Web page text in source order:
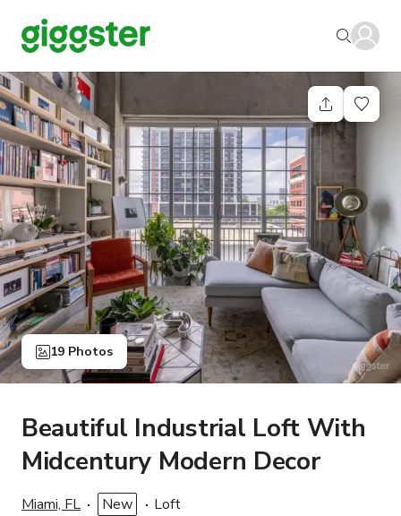
19 Photos
Beautiful Industrial Loft With
Midcentury Modern Decor
Miami, FL New Loft